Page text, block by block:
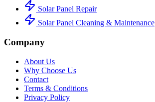
Solar Panel Repair
Solar Panel Cleaning & Maintenance
Company
About Us
Why Choose Us
Contact
Terms & Conditions
Privacy Policy